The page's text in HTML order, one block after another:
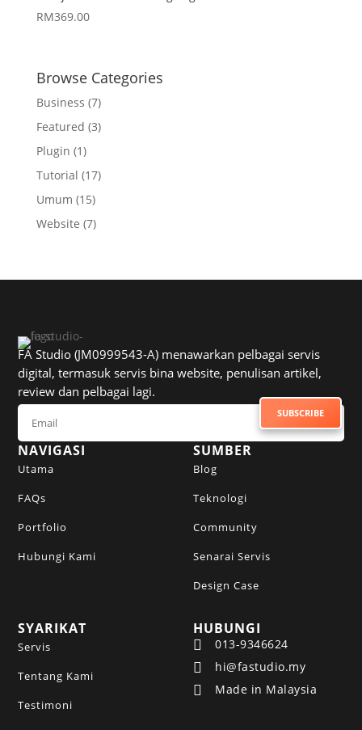
RM369.00
Browse Categories
Business (7)
Featured (3)
Plugin (1)
Tutorial (17)
Umum (15)
Website (7)
FA Studio (JM0999543-A) menawarkan pelbagai servis
digital, termasuk servis bina website, penulisan artikel,
review dan pelbagai lagi.
SUBSCRIBE TO NEWSLETTER SUBSCRIBE
NAVIGASI
Utama
FAQs
Portfolio
Hubungi Kami
SUMBER
Blog
Teknologi
Community
Senarai Servis
Design Case
SYARIKAT
Servis
Tentang Kami
Testimoni
HUBUNGI
 013-9346624
 hi@fastudio.my
 Made in Malaysia